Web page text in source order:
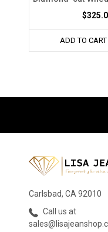
ADD TO CART
Carlsbad, CA 92010
Call us at